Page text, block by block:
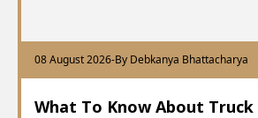
08 August 2026-By Debkanya Bhattacharya
What To Know About Truck